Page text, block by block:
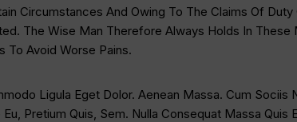
Circumstances And Owing To The Claims Of
The Wise Man Therefore Always Holds In
To Avoid Worse Pains.
Ligula Eget Dolor. Aenean Massa. Cum
Pretium Quis, Sem. Nulla Consequat Massa